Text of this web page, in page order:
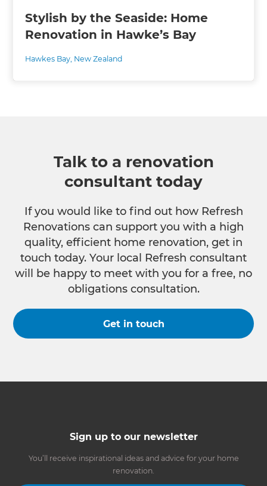
Stylish by the Seaside: Home
Renovation in Hawke’s Bay
Hawkes Bay, New Zealand
Talk to a renovation
consultant today
If you would like to find out how Refresh
Renovations can support you with a high
quality, efficient home renovation, get in
touch today. Your local Refresh consultant
will be happy to meet with you for a free, no
obligations consultation.
Get in touch
Sign up to our newsletter
You’ll receive inspirational ideas and advice for your home
renovation.